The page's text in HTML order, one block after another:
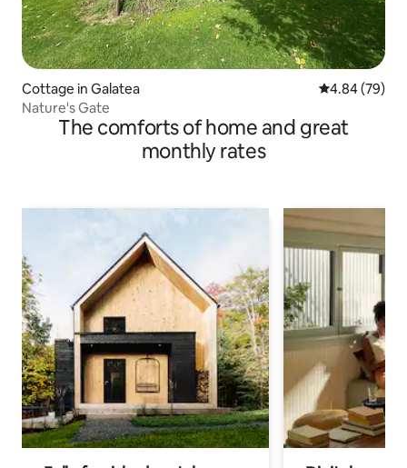
Cottage in Galatea 4.84 out of 5
4.84 (79)
Nature's Gate
The comforts of home and great
monthly rates